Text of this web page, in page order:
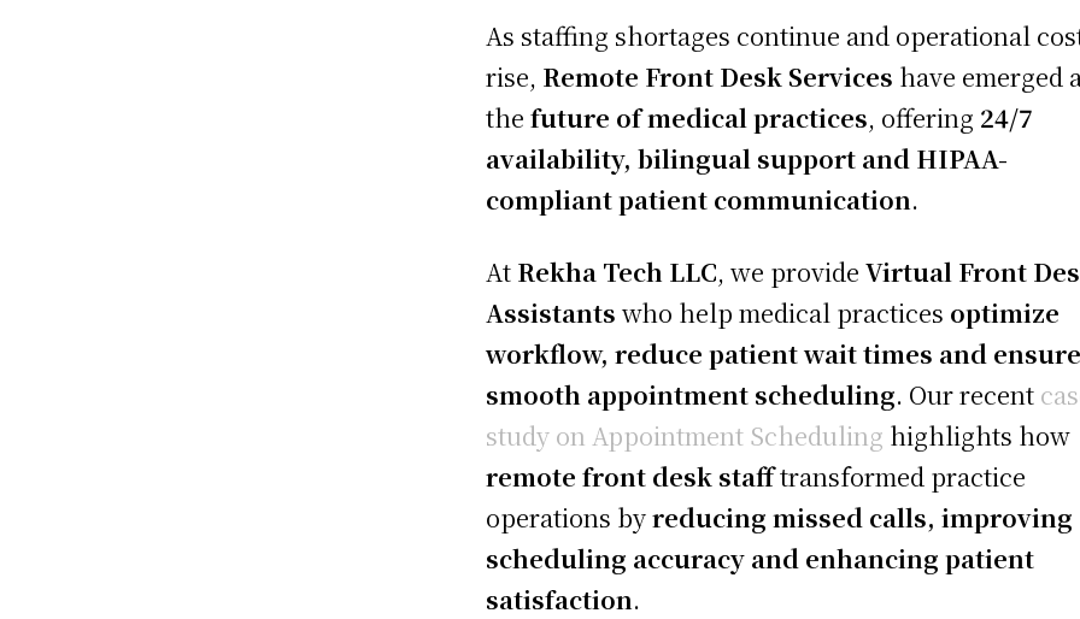
As staffing shortages continue and operational
rise, Remote Front Desk Services have emerged
thefuture of medical practices, offering 24/7
availability, bilingual support and HIPAA-
compliant patient communication.
At Rekha Tech LLC, we provideVirtual Front
Assistants who help medical practices optimize
workflow, reduce patient wait times and ensure
smooth appointment scheduling. Our recent
study on Appointment Scheduling highlights how
remote front desk stafftransformed practice
operations byreducing missed calls, improving
scheduling accuracy and enhancing patient
satisfaction.